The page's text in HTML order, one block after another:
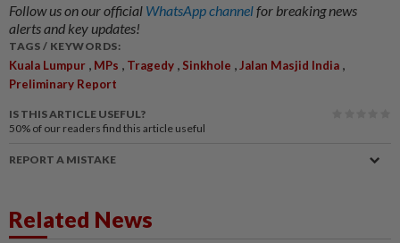
Follow us on our official WhatsApp channelfor breaking news
alerts and key updates!
TAGS / KEYWORDS:
Kuala Lumpur MPs Tragedy Sinkhole Jalan Masjid India
Preliminary Report
IS THIS ARTICLE USEFUL?
50% of our readers find this article useful
REPORT A MISTAKE
Related News